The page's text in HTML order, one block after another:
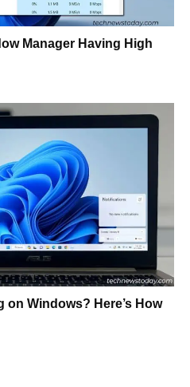
Manager Having High
Windows? Here’s How